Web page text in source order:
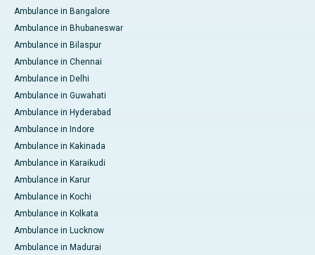
Ambulance in Bangalore
Ambulance in Bhubaneswar
Ambulance in Bilaspur
Ambulance in Chennai
Ambulance in Delhi
Ambulance in Guwahati
Ambulance in Hyderabad
Ambulance in Indore
Ambulance in Kakinada
Ambulance in Karaikudi
Ambulance in Karur
Ambulance in Kochi
Ambulance in Kolkata
Ambulance in Lucknow
Ambulance in Madurai